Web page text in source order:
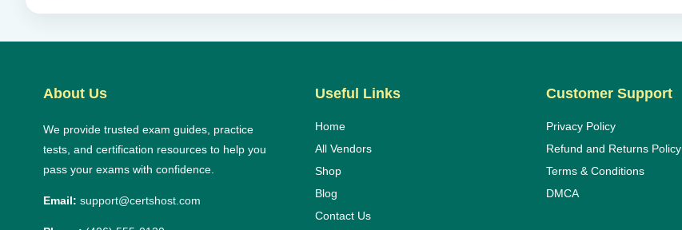
About Us
We provide trusted exam guides, practice
tests, and certification resources to help you
pass your exams with confidence.
Email: support@certshost.com
Useful Links
Home
All Vendors
Shop
Blog
Contact Us
Customer Support
Privacy Policy
Refund and Returns Policy
Terms & Conditions
DMCA